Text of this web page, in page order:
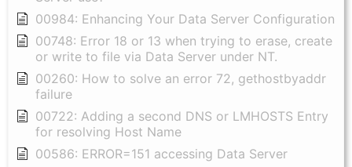
00984: Enhancing Your Data Server Configuration
00748: Error 18 or 13 when trying to erase, create
or write to file via Data Server under NT.
00260: How to solve an error 72, gethostbyaddr
failure
00722: Adding a second DNS or LMHOSTS Entry
for resolving Host Name
00586: ERROR=151 accessing Data Server